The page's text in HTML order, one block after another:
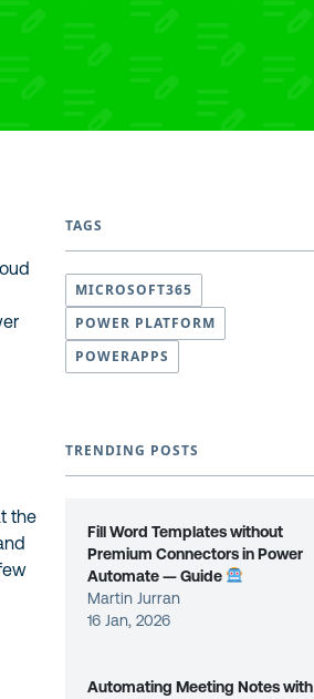
the
TAGS
MICROSOFT365
POWER PLATFORM
POWERAPPS
TRENDING POSTS
Fill Word Templates without
Premium Connectors in Power
Automate — Guide
Martin Jurran
16 Jan, 2026
Automating Meeting Notes with